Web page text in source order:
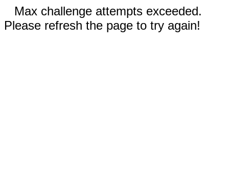
Max challenge attempts exceeded.
Please refresh the page to try again!